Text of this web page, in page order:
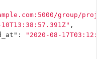
group/
,
:
"2020-08-